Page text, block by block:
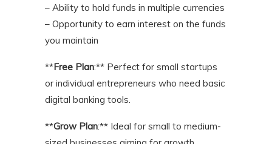
– Ability to hold funds in multiple currencies
– Opportunity to earn interest on the funds
you maintain
**Free Plan:** Perfect for small startups
or individual entrepreneurs who need basic
digital banking tools.
**Grow Plan:** Ideal for small to medium-